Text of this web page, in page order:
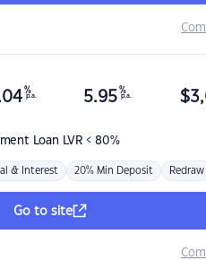
Loan LVR < 80%
%
p.a. 5.95 %
p.a. $
& Interest 20% Min Deposit Redraw
Go to site